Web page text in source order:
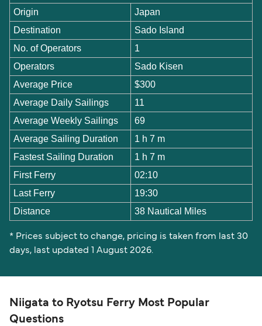
Origin
Japan
Destination
Sado Island
No. of Operators
1
Operators
Sado Kisen
Average Price
$300
Average Daily Sailings
11
Average Weekly Sailings
69
Average Sailing Duration
1 h 7 m
Fastest Sailing Duration
1 h 7 m
First Ferry
02:10
Last Ferry
19:30
Distance
38 Nautical Miles
* Prices subject to change, pricing is taken from last 30
days, last updated 1 August 2026.
Niigata to Ryotsu Ferry Most Popular
Questions